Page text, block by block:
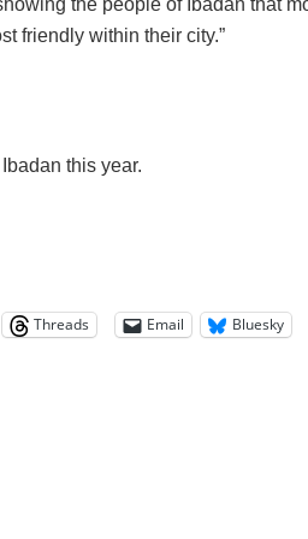
friendly within their city.”
this year.
Threads Email Bluesky